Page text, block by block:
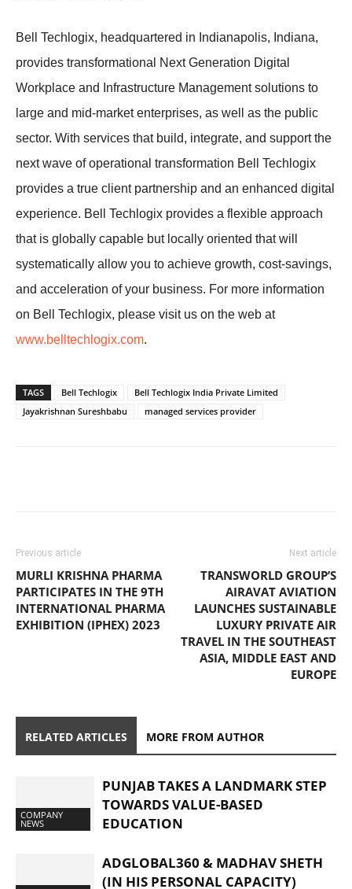
Bell Techlogix, headquartered in Indianapolis, Indiana,
provides transformational Next Generation Digital
Workplace and Infrastructure Management solutions to
large and mid-market enterprises, as well as the public
sector. With services that build, integrate, and support the
next wave of operational transformation Bell Techlogix
provides a true client partnership and an enhanced digital
experience. Bell Techlogix provides a flexible approach
that is globally capable but locally oriented that will
systematically allow you to achieve growth, cost-savings,
and acceleration of your business. For more information
on Bell Techlogix, please visit us on the web at
www.belltechlogix.com.
TAGS Bell Techlogix
Bell Techlogix India Private Limited
Jayakrishnan Sureshbabu
managed services provider
Previous article
MURLI KRISHNA PHARMA
PARTICIPATES IN THE 9TH
INTERNATIONAL PHARMA
EXHIBITION (IPHEX) 2023
Next article
TRANSWORLD GROUP’S
AIRAVAT AVIATION
LAUNCHES SUSTAINABLE
LUXURY PRIVATE AIR
TRAVEL IN THE SOUTHEAST
ASIA, MIDDLE EAST AND
EUROPE
RELATED ARTICLES MORE FROM AUTHOR
COMPANY
NEWS
PUNJAB TAKES A LANDMARK STEP
TOWARDS VALUE-BASED
EDUCATION
ADGLOBAL360 & MADHAV SHETH
(IN HIS PERSONAL CAPACITY)